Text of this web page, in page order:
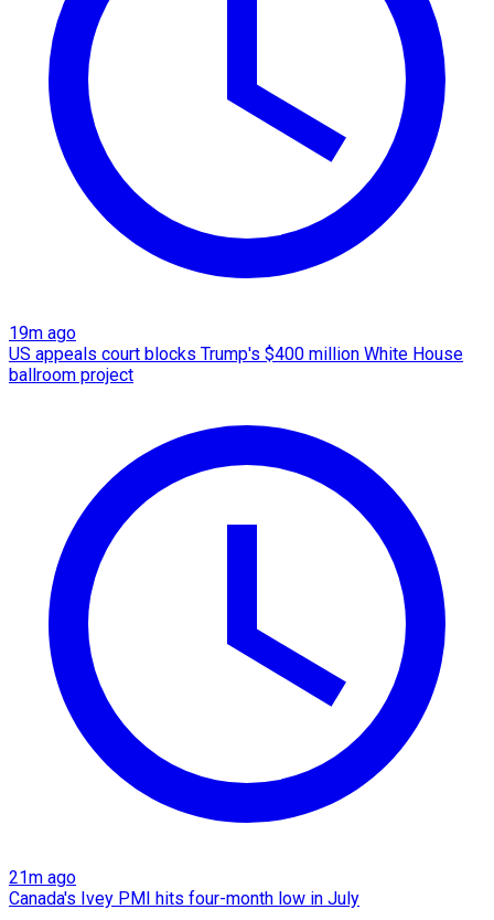
19m ago
US appeals court blocks Trump's $400 million White House
ballroom project
21m ago
Canada's Ivey PMI hits four-month low in July